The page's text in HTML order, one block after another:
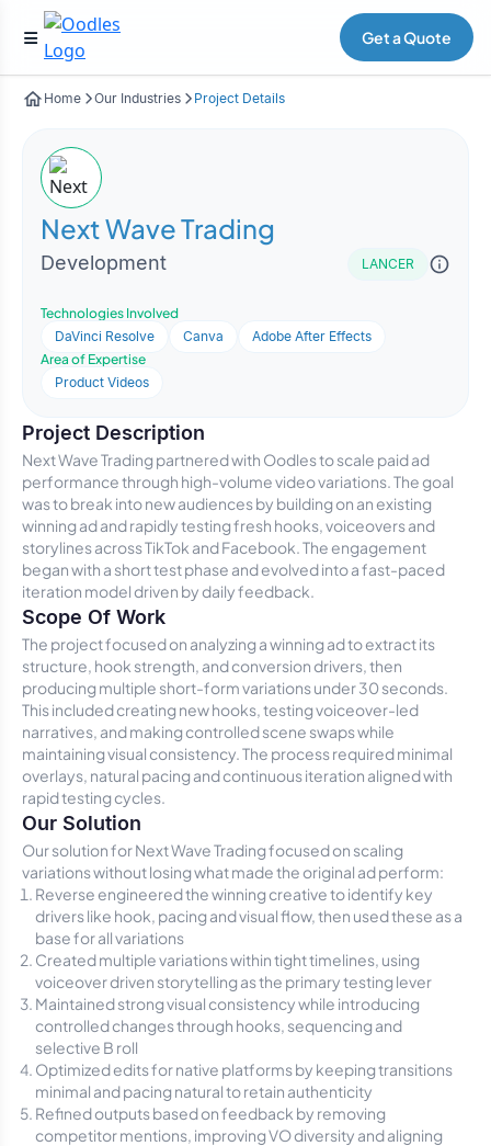
Get a Quote
Home Our Industries Project Details
Next Wave Trading
Development LANCER
Technologies Involved
DaVinci Resolve
Canva
Adobe After Effects
Area of Expertise
Product Videos
Project Description
Next Wave Trading partnered with Oodles to scale paid ad
performance through high-volume video variations. The goal
was to break into new audiences by building on an existing
winning ad and rapidly testing fresh hooks, voiceovers and
storylines across TikTok and Facebook. The engagement
began with a short test phase and evolved into a fast-paced
iteration model driven by daily feedback.
Scope Of Work
The project focused on analyzing a winning ad to extract its
structure, hook strength, and conversion drivers, then
producing multiple short-form variations under 30 seconds.
This included creating new hooks, testing voiceover-led
narratives, and making controlled scene swaps while
maintaining visual consistency. The process required minimal
overlays, natural pacing and continuous iteration aligned with
rapid testing cycles.
Our Solution
Our solution for Next Wave Trading focused on scaling
variations without losing what made the original ad perform:
Reverse engineered the winning creative to identify key
drivers like hook, pacing and visual flow, then used these as a
base for all variations
Created multiple variations within tight timelines, using
voiceover driven storytelling as the primary testing lever
Maintained strong visual consistency while introducing
controlled changes through hooks, sequencing and
selective B roll
Optimized edits for native platforms by keeping transitions
minimal and pacing natural to retain authenticity
Refined outputs based on feedback by removing
competitor mentions, improving VO diversity and aligning